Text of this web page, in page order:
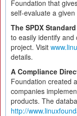
Foundation that
self-evaluate a given
The SPDX
to easily identify
project. Visit
details.
A Compliance
Foundation created
companies
products. The
http://